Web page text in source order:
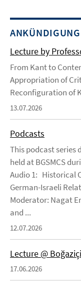
Lecture by
From Kant to
Appropriation of
Reconfiguration of
13.07.2026
Podcasts
This podcast series
held at BGSMCS
Audio 1: Historical
German-Israeli
Moderator: Nagat
and ...
12.07.2026
Lecture @
17.06.2026